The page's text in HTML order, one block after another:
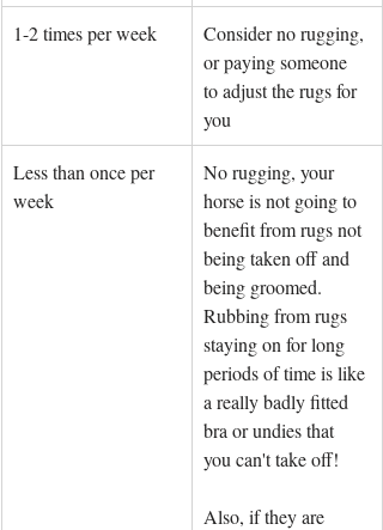
1-2 times per week
Consider no rugging,
or paying someone
to adjust the rugs for
you
Less than once per
week
No rugging, your
horse is not going to
benefit from rugs not
being taken off and
being groomed.
Rubbing from rugs
staying on for long
periods of time is like
a really badly fitted
bra or undies that
you can't take off!
Also, if they are